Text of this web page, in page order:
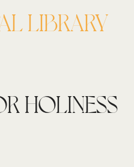
LIBRARY
HOLINESS